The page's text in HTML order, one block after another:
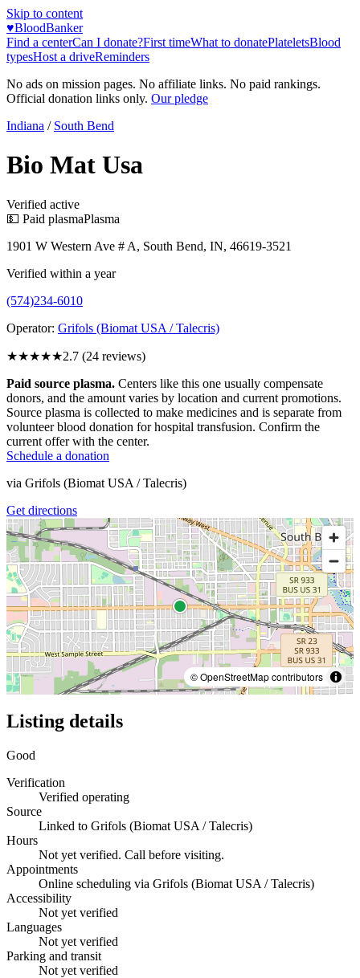
Skip to content
♥BloodBanker
Find a centerCan I donate?First timeWhat to donatePlateletsBlood
typesHost a driveReminders
No ads on mission pages. No affiliate links. No paid rankings.
Official donation links only. Our pledge
Indiana / South Bend
Bio Mat Usa
Verified active
💵 Paid plasmaPlasma
1901 W Western Ave # A, South Bend, IN, 46619-3521
Verified within a year
(574)234-6010
Operator: Grifols (Biomat USA / Talecris)
★★★★★2.7 (24 reviews)
Paid source plasma. Centers like this one usually compensate
donors, and the amount varies by location and current promotions.
Source plasma is collected to make medicines and is separate from
volunteer blood donation for hospital transfusion. Confirm the
current offer with the center.
Schedule a donation
via Grifols (Biomat USA / Talecris)
Get directions
© OpenStreetMap contributors
Listing details
Good
Verification
Verified operating
Source
Linked to Grifols (Biomat USA / Talecris)
Hours
Not yet verified. Call before visiting.
Appointments
Online scheduling via Grifols (Biomat USA / Talecris)
Accessibility
Not yet verified
Languages
Not yet verified
Parking and transit
Not yet verified